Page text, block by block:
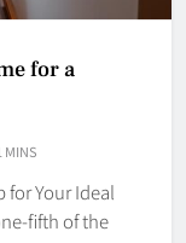
for a
MINS
for Your Ideal
of the